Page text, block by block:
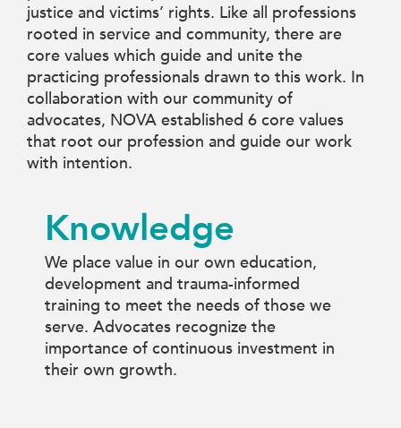
justice and victims’ rights. Like all professions
rooted in service and community, there are
core values which guide and unite the
practicing professionals drawn to this work. In
collaboration with our community of
advocates, NOVA established 6 core values
that root our profession and guide our work
with intention.
Knowledge
We place value in our own education,
development and trauma-informed
training to meet the needs of those we
serve. Advocates recognize the
importance of continuous investment in
their own growth.